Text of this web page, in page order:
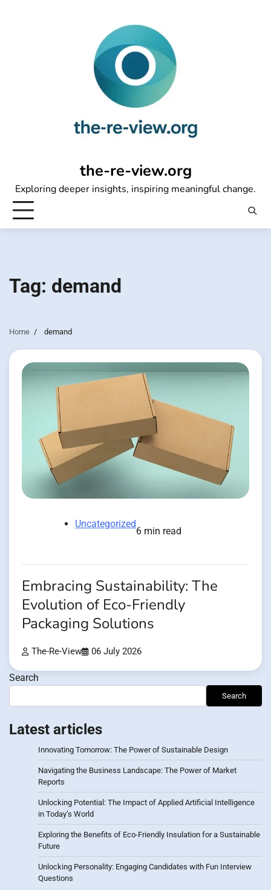
the-re-view.org
Exploring deeper insights, inspiring meaningful change.
Tag: demand
Home demand
Uncategorized
6 min read
Embracing Sustainability: The
Evolution of Eco-Friendly
Packaging Solutions
The-Re-View 06 July 2026
Search
Search
Latest articles
Innovating Tomorrow: The Power of Sustainable Design
Navigating the Business Landscape: The Power of Market
Reports
Unlocking Potential: The Impact of Applied Artificial Intelligence
in Today’s World
Exploring the Benefits of Eco-Friendly Insulation for a Sustainable
Future
Unlocking Personality: Engaging Candidates with Fun Interview
Questions